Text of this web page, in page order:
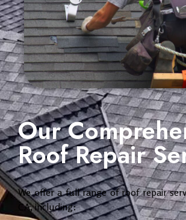
Our
Roof Repair
We offer a full range of roof repair
CA, including: